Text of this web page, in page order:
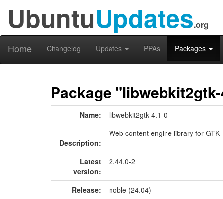
UbuntuUpdates.org
Home Changelog Updates PPAs Packages
Package
Name: libwebkit2gtk-4.1-0
Description:
Web content engine library for GTK
Latest
version:
2.44.0-2
Release:
noble (24.04)